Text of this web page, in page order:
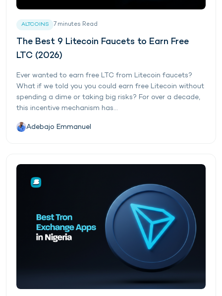
ALTCOINS 7 minutes Read
The Best 9 Litecoin Faucets to Earn Free
LTC (2026)
Ever wanted to earn free LTC from Litecoin faucets?
What if we told you you could earn free Litecoin without
spending a dime or taking big risks? For over a decade,
this incentive mechanism has...
Adebajo Emmanuel